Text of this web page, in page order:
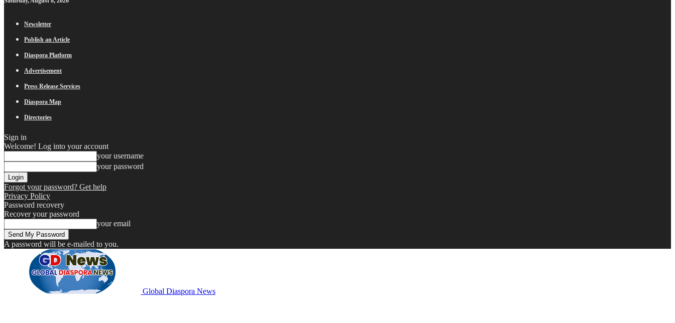
Newsletter
Publish an Article
Diaspora Platform
Advertisement
Press Release Services
Diaspora Map
Directories
Sign in
Welcome! Log into your account
your username
your password
Forgot your password? Get help
Privacy Policy
Password recovery
Recover your password
your email
A password will be e-mailed to you.
Global Diaspora News